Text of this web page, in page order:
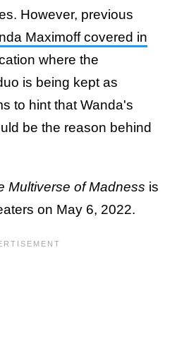
However, previous
Maximoff covered in
where the
is being kept as
to hint that Wanda's
be the reason behind
Multiverse of Madness is
on May 6, 2022.